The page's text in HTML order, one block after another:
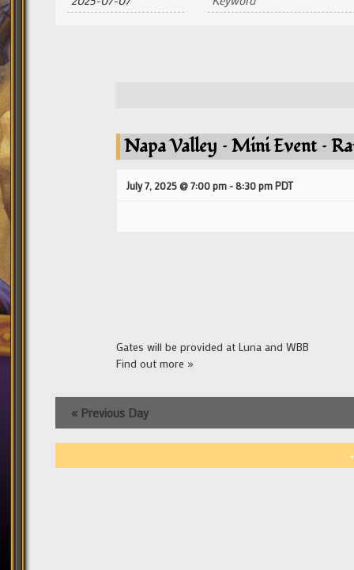
Views
Napa Valley – Mini Event –
July 7, 2025 @ 7:00 pm -8:30 pmPDT
Gates will be provided at Luna and WBB
Find out more »
« Previous Day